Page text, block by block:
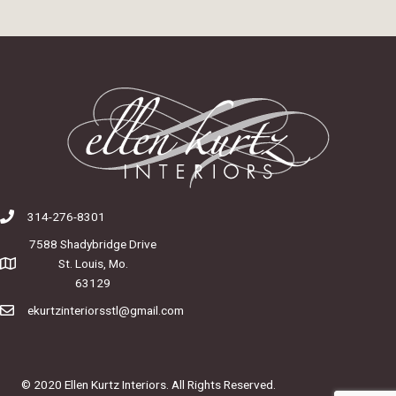
314-276-8301
7588 Shadybridge Drive
St. Louis, Mo.
63129
ekurtzinteriorsstl@gmail.com
© 2020 Ellen Kurtz Interiors. All Rights Reserved.